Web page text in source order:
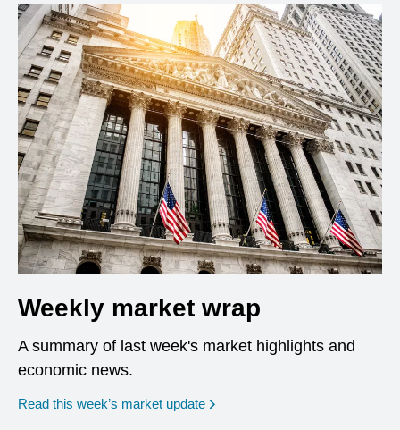
Weekly market wrap
A summary of last week's market highlights and
economic news.
Read this week’s market update